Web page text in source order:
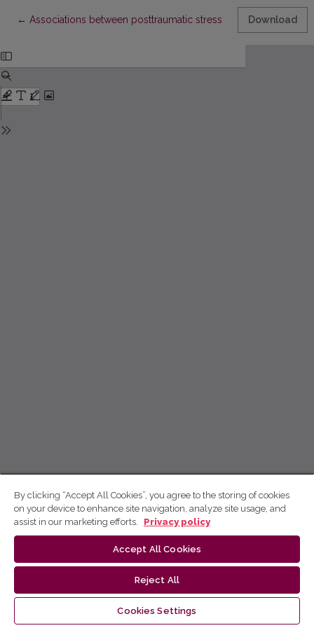
← Return to Article Details
Associations between posttraumatic stress disorderDownload
By clicking “Accept All Cookies”, you agree to the storing of cookies
on your device to enhance site navigation, analyze site usage, and
assist in our marketing efforts.
Privacy policy
Accept All Cookies
Reject All
Cookies Settings